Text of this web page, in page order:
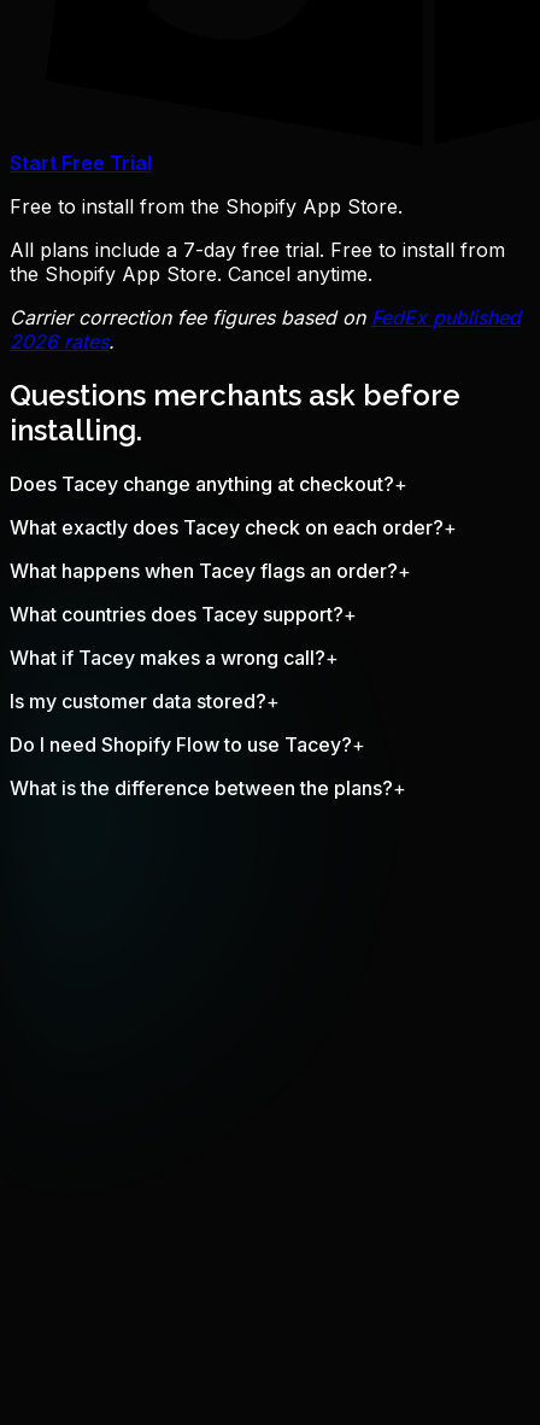
Start Free Trial
Free to install from the Shopify App Store.
All plans include a 7-day free trial. Free to install from
the Shopify App Store. Cancel anytime.
Carrier correction fee figures based on FedEx published
2026 rates.
Questions merchants ask before
installing.
Does Tacey change anything at checkout?+
What exactly does Tacey check on each order?+
What happens when Tacey flags an order?+
What countries does Tacey support?+
What if Tacey makes a wrong call?+
Is my customer data stored?+
Do I need Shopify Flow to use Tacey?+
What is the difference between the plans?+